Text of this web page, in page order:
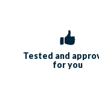
Tested and
for you